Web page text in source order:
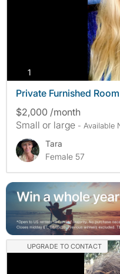
1
Private Furnished
$2,000 /month
Small or large - Available
Tara
Female 57
UPGRADE TO CONTACT